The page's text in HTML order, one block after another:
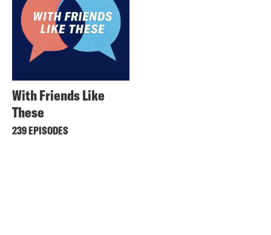
With Friends Like
These
239 EPISODES